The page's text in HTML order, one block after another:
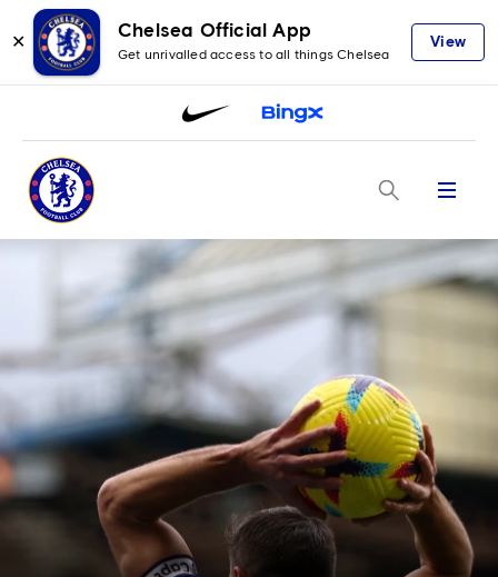
✕
Chelsea Official App
Get unrivalled access to all things Chelsea
View
Menu